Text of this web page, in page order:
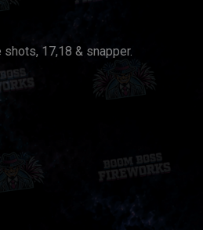
17,18 & snapper.